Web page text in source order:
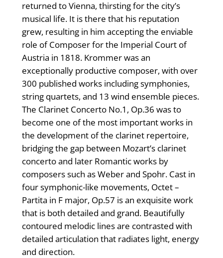
returned to Vienna, thirsting for the city’s
musical life. It is there that his reputation
grew, resulting in him accepting the enviable
role of Composer for the Imperial Court of
Austria in 1818. Krommer was an
exceptionally productive composer, with over
300 published works including symphonies,
string quartets, and 13 wind ensemble pieces.
The Clarinet Concerto No.1, Op.36 was to
become one of the most important works in
the development of the clarinet repertoire,
bridging the gap between Mozart’s clarinet
concerto and later Romantic works by
composers such as Weber and Spohr. Cast in
four symphonic-like movements, Octet –
Partita in F major, Op.57 is an exquisite work
that is both detailed and grand. Beautifully
contoured melodic lines are contrasted with
detailed articulation that radiates light, energy
and direction.